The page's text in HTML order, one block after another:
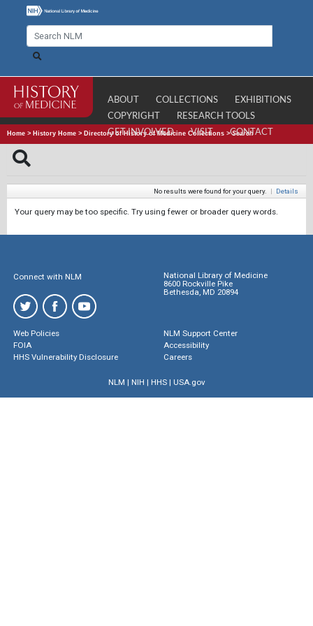
ABOUT COLLECTIONS
EXHIBITIONS
COPYRIGHT
RESEARCH TOOLS
GET INVOLVED
VISIT CONTACT
Home > History Home > Directory of History of Medicine Collections >Search
No results were found for your query. | Details
Your query may be too specific. Try using fewer or broader query words.
Connect with NLM
National Library of Medicine
8600 Rockville Pike
Bethesda, MD 20894
Web Policies
FOIA
HHS Vulnerability Disclosure
NLM Support Center
Accessibility
Careers
NLM | NIH | HHS| USA.gov